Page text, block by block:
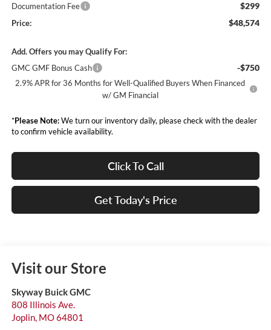
Documentation Fee $299
Price: $48,574
Add. Offers you may Qualify For:
GMC GMF Bonus Cash
-$750
2.9% APR for 36 Months for Well-Qualified Buyers When Financed
w/ GM Financial
*Please Note:We turn our inventory daily, please check with the dealer
to confirm vehicle availability.
Click To Call
Get Today's Price
Visit our Store
Skyway Buick GMC
808 Illinois Ave.
Joplin, MO64801